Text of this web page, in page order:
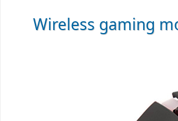
Wireless gaming